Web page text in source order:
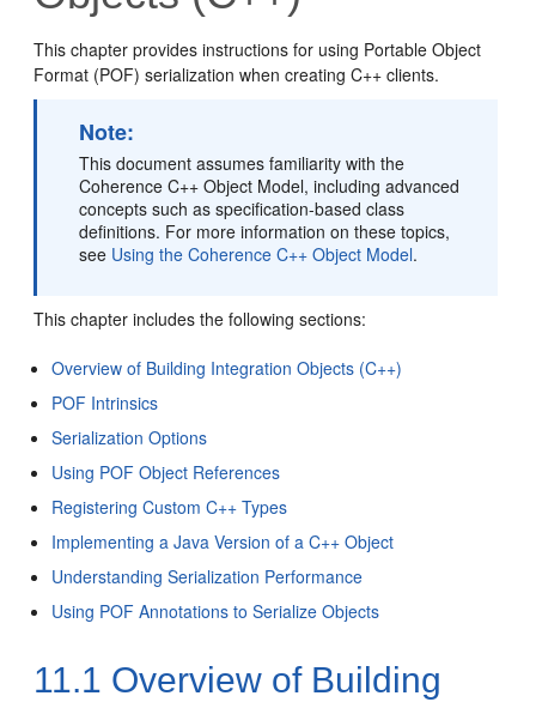
This chapter provides instructions for using Portable Object
Format (POF) serialization when creating C++ clients.
Note:
This document assumes familiarity with the
Coherence C++ Object Model, including advanced
concepts such as specification-based class
definitions. For more information on these topics,
see Using the Coherence C++ Object Model.
This chapter includes the following sections:
Overview of Building Integration Objects (C++)
POF Intrinsics
Serialization Options
Using POF Object References
Registering Custom C++ Types
Implementing a Java Version of a C++ Object
Understanding Serialization Performance
Using POF Annotations to Serialize Objects
11.1 Overview of Building